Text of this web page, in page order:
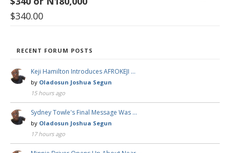
$340.00
RECENT FORUM POSTS
Keji Hamilton Introduces AFROKEJI …
by Oladosun Joshua Segun
15 hours ago
Sydney Towle's Final Message Was …
by Oladosun Joshua Segun
17 hours ago